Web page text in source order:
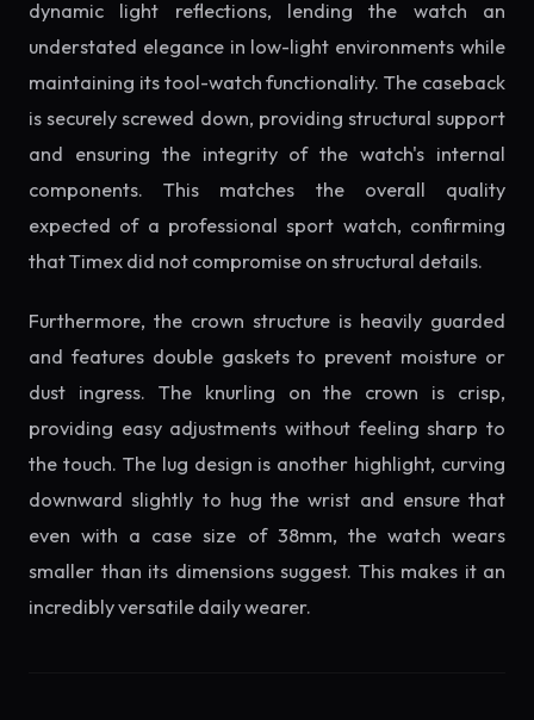
dynamic light reflections, lending the watch an
understated elegance in low-light environments while
maintaining its tool-watch functionality. The caseback
is securely screwed down, providing structural support
and ensuring the integrity of the watch's internal
components. This matches the overall quality
expected of a professional sport watch, confirming
that Timex did not compromise on structural details.
Furthermore, the crown structure is heavily guarded
and features double gaskets to prevent moisture or
dust ingress. The knurling on the crown is crisp,
providing easy adjustments without feeling sharp to
the touch. The lug design is another highlight, curving
downward slightly to hug the wrist and ensure that
even with a case size of 38mm, the watch wears
smaller than its dimensions suggest. This makes it an
incredibly versatile daily wearer.